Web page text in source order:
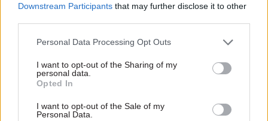
Downstream Participants that may further disclose it to other
Personal Data Processing Opt Outs
I want to opt-out of the Sharing of my
personal data.
Opted In
I want to opt-out of the Sale of my
Personal Data.
In 2016, eight civil servants on the Civil Service
Local Future Leaders Academy recognised that
the civil service had talented staff at junior
learning opportunities. Drawing on the
"Brilliant